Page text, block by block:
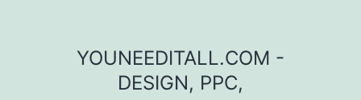
YOUNEEDITALL.COM -
DESIGN, PPC,